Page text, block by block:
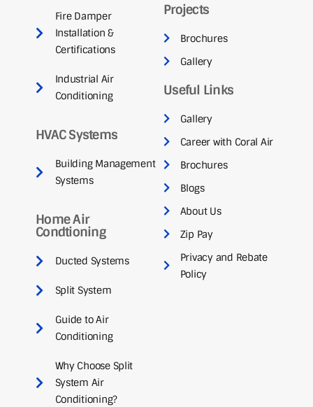
Fire Damper
Installation &
Certifications
Industrial Air
Conditioning
HVAC Systems
Building Management
Systems
Home Air
Condtioning
Ducted Systems
Split System
Guide to Air
Conditioning
Why Choose Split
System Air
Conditioning?
Projects
Brochures
Gallery
Useful Links
Gallery
Career with Coral Air
Brochures
Blogs
About Us
Zip Pay
Privacy and Rebate
Policy